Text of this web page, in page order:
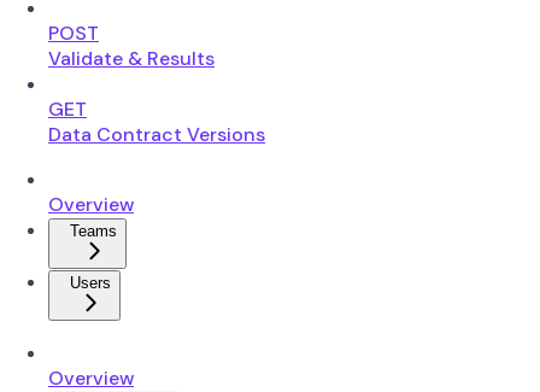
POST
Validate & Results
GET
Data Contract Versions
Overview
Teams
Users
Overview